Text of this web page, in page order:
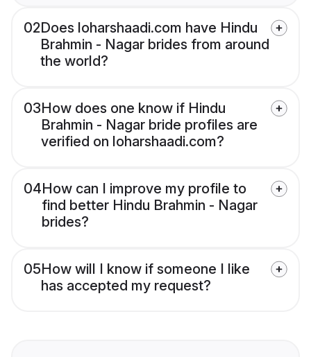
02Does loharshaadi.com have Hindu
Brahmin - Nagar brides from around
the world?
03How does one know if Hindu
Brahmin - Nagar bride profiles are
verified on loharshaadi.com?
04How can I improve my profile to
find better Hindu Brahmin - Nagar
brides?
05How will I know if someone I like
has accepted my request?